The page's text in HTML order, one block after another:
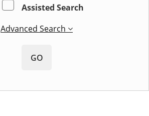
Assisted Search
Advanced Search
GO